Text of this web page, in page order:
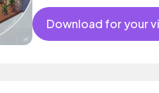
#Mood
Download for your